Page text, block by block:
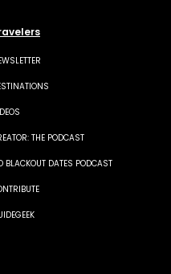
THE PODCAST
BLACKOUT DATES PODCAST